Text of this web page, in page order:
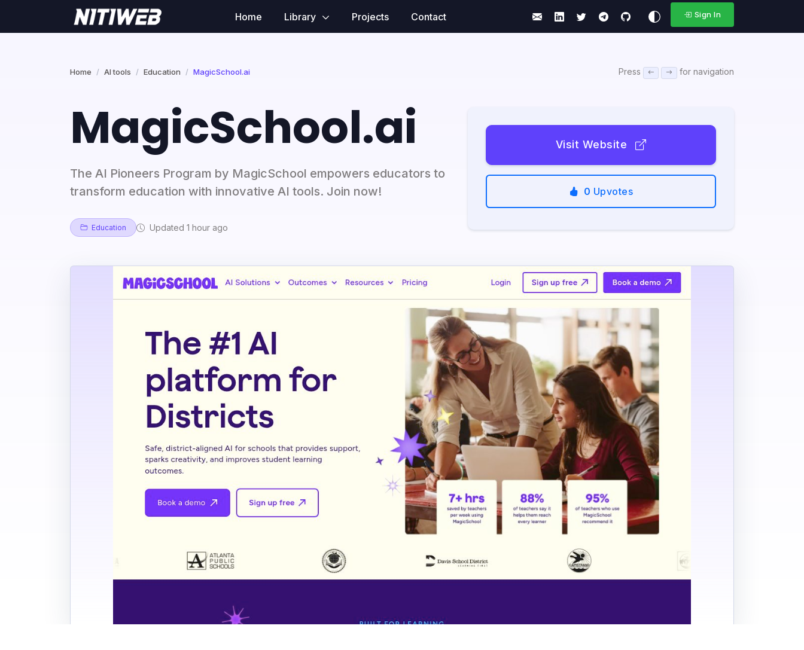
Home Library Projects Contact Sign In
Home AI tools Education MagicSchool.ai Press for navigation
MagicSchool.ai
The AI Pioneers Program by MagicSchool empowers educators to
transform education with innovative AI tools. Join now!
Education Updated 1 hour ago
Visit Website
0 Upvotes